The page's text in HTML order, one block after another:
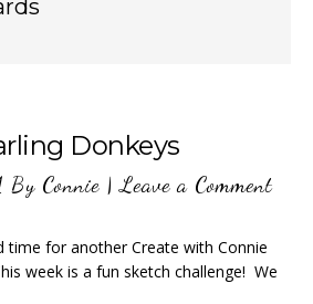
Donkeys
By Connie |Leave a Comment
time for another Create with Connie
week is a fun sketch challenge! We